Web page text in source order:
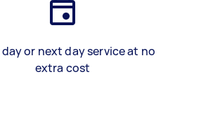
day or next day service at no
extra cost